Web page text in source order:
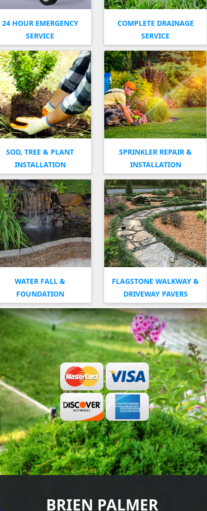
24 HOUR EMERGENCY
SERVICE
COMPLETE DRAINAGE
SERVICE
SOD, TREE & PLANT
INSTALLATION
SPRINKLER REPAIR &
INSTALLATION
WATER FALL &
FOUNDATION
FLAGSTONE WALKWAY &
DRIVEWAY PAVERS
BRIEN PALMER